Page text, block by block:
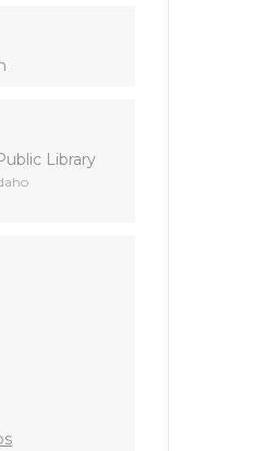
Library